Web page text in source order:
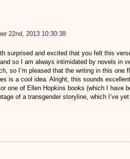
22nd, 2013 10:30:38
surprised and excited that you felt this
so I am always intimidated by novels in
so I’m pleased that the writing in this one
is a cool idea. Alright, this sounds
one of Ellen Hopkins books (which I have
of a transgender storyline, which I’ve